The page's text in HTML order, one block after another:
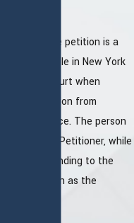
family offense petition is a
you file in New York
Family Court when
protection from
violence. The person
files is the Petitioner, while
party responding to the
is known as the